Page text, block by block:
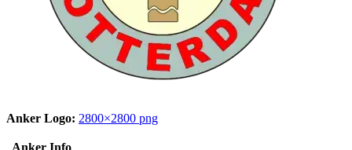
Anker Logo: 2800×2800 png
Anker Info